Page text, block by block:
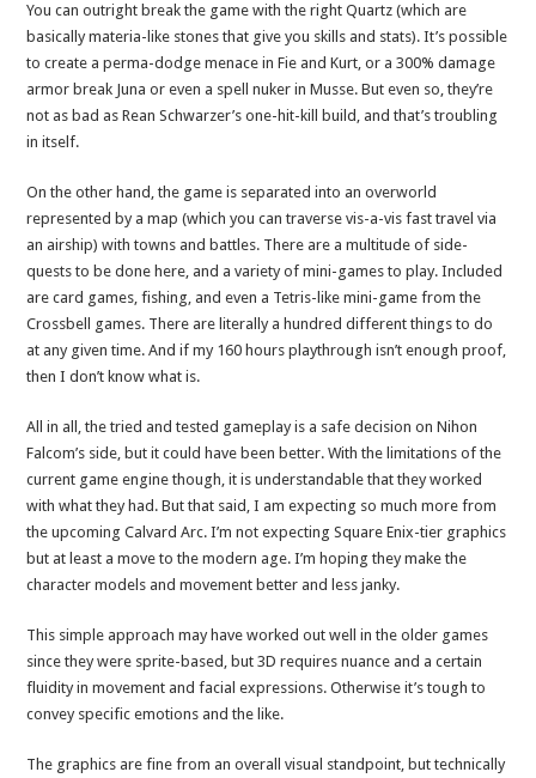
You can outright break the game with the right Quartz (which are
basically materia-like stones that give you skills and stats). It’s possible
to create a perma-dodge menace in Fie and Kurt, or a 300% damage
armor break Juna or even a spell nuker in Musse. But even so, they’re
not as bad as Rean Schwarzer’s one-hit-kill build, and that’s troubling
in itself.
On the other hand, the game is separated into an overworld
represented by a map (which you can traverse vis-a-vis fast travel via
an airship) with towns and battles. There are a multitude of side-
quests to be done here, and a variety of mini-games to play. Included
are card games, fishing, and even a Tetris-like mini-game from the
Crossbell games. There are literally a hundred different things to do
at any given time. And if my 160 hours playthrough isn’t enough proof,
then I don’t know what is.
All in all, the tried and tested gameplay is a safe decision on Nihon
Falcom’s side, but it could have been better. With the limitations of the
current game engine though, it is understandable that they worked
with what they had. But that said, I am expecting so much more from
the upcoming Calvard Arc. I’m not expecting Square Enix-tier graphics
but at least a move to the modern age. I’m hoping they make the
character models and movement better and less janky.
This simple approach may have worked out well in the older games
since they were sprite-based, but 3D requires nuance and a certain
fluidity in movement and facial expressions. Otherwise it’s tough to
convey specific emotions and the like.
The graphics are fine from an overall visual standpoint, but technically